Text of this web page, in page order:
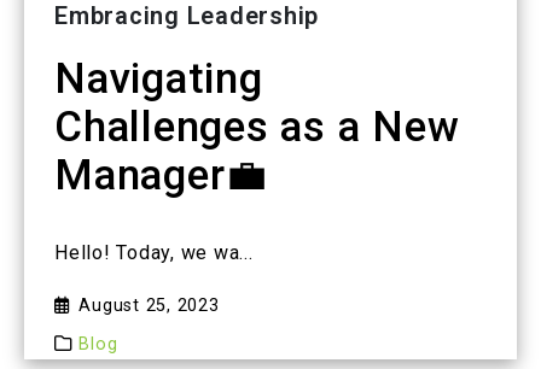
Embracing Leadership
Navigating
Challenges as a New
Manager💼
Hello! Today, we wa...
August 25, 2023
Blog